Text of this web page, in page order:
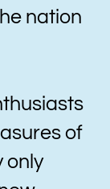
nation
of
only